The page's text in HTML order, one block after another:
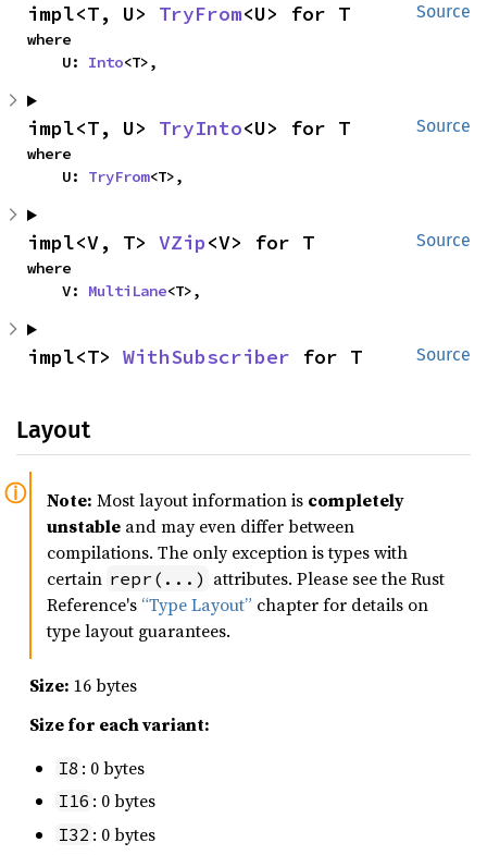
Source
impl<T, U> TryFrom<U> for T
where
    U:
Into<T>,
Source
impl<T, U> TryInto<U> for T
where
    U:
TryFrom<T>,
Source
impl<V, T> VZip<V> for T
where
    V:
MultiLane<T>,
Source
impl<T> WithSubscriber for T
Layout
Note: Most layout information is completely
unstable and may even differ between
compilations. The only exception is types with
certain repr(...) attributes. Please see the Rust
Reference's “Type Layout” chapter for details on
type layout guarantees.
Size: 16 bytes
Size for each variant:
I8 : 0 bytes
I16 : 0 bytes
I32 : 0 bytes